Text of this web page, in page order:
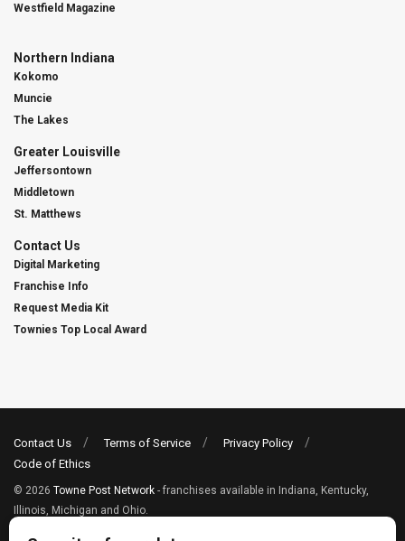
Westfield Magazine
Northern Indiana
Kokomo
Muncie
The Lakes
Greater Louisville
Jeffersontown
Middletown
St. Matthews
Contact Us
Digital Marketing
Franchise Info
Request Media Kit
Townies Top Local Award
Contact Us Terms of Service
Privacy Policy
Code of Ethics
© 2026 Towne Post Network - franchises available in Indiana, Kentucky,
Illinois, Michigan and Ohio.